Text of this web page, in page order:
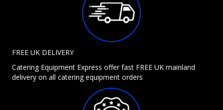
FREE UK DELIVERY
Catering Equipment Express offer fast FREE UK mainland
delivery on all catering equipment orders